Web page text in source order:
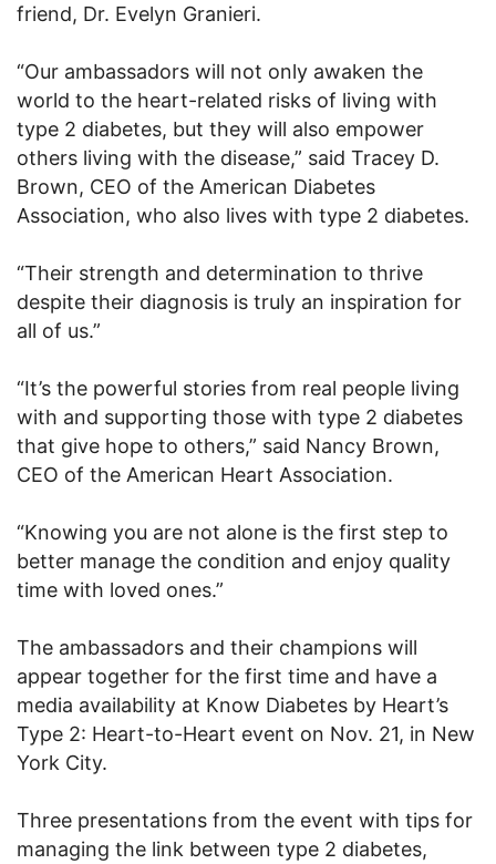
friend, Dr. Evelyn Granieri.
“Our ambassadors will not only awaken the
world to the heart-related risks of living with
type 2 diabetes, but they will also empower
others living with the disease,” said Tracey D.
Brown, CEO of the American Diabetes
Association, who also lives with type 2 diabetes.
“Their strength and determination to thrive
despite their diagnosis is truly an inspiration for
all of us.”
“It’s the powerful stories from real people living
with and supporting those with type 2 diabetes
that give hope to others,” said Nancy Brown,
CEO of the American Heart Association.
“Knowing you are not alone is the first step to
better manage the condition and enjoy quality
time with loved ones.”
The ambassadors and their champions will
appear together for the first time and have a
media availability at Know Diabetes by Heart’s
Type 2: Heart-to-Heart event on Nov. 21, in New
York City.
Three presentations from the event with tips for
managing the link between type 2 diabetes,